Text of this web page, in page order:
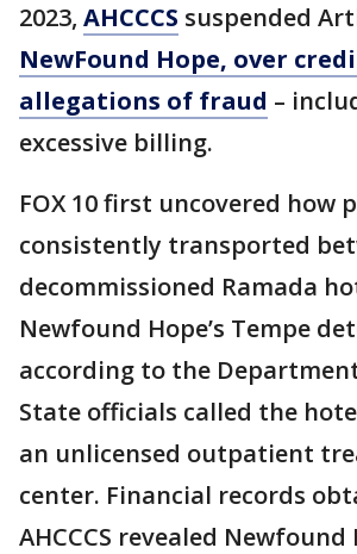
2023, AHCCCS suspended
NewFound Hope, over
allegations of fraud –
excessive billing.
FOX 10 first uncovered how
consistently transported
decommissioned Ramada
Newfound Hope’s Tempe
according to the
State officials called the
an unlicensed outpatient
center. Financial records
AHCCCS revealed Newfound